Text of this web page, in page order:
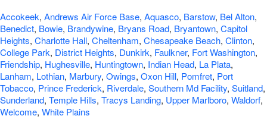
Accokeek, Andrews Air Force Base, Aquasco, Barstow, Bel Alton,
Benedict, Bowie, Brandywine, Bryans Road, Bryantown, Capitol
Heights, Charlotte Hall, Cheltenham, Chesapeake Beach, Clinton,
College Park, District Heights, Dunkirk, Faulkner, Fort Washington,
Friendship, Hughesville, Huntingtown, Indian Head, La Plata,
Lanham, Lothian, Marbury, Owings, Oxon Hill, Pomfret, Port
Tobacco, Prince Frederick, Riverdale, Southern Md Facility, Suitland,
Sunderland, Temple Hills, Tracys Landing, Upper Marlboro, Waldorf,
Welcome, White Plains